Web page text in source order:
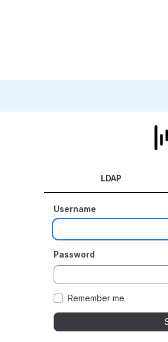
LDAP
Username
Password
Remember me